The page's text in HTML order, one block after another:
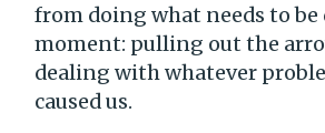
from doing what needs to be
moment: pulling out the
dealing with whatever
caused us.